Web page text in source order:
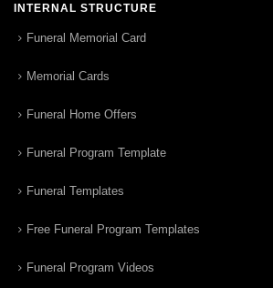
INTERNAL STRUCTURE
Funeral Memorial Card
Memorial Cards
Funeral Home Offers
Funeral Program Template
Funeral Templates
Free Funeral Program Templates
Funeral Program Videos